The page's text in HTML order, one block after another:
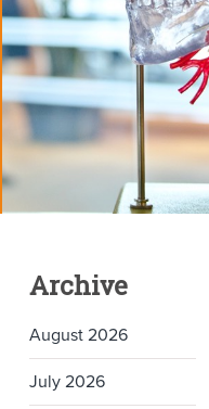
Archive
August 2026
July 2026